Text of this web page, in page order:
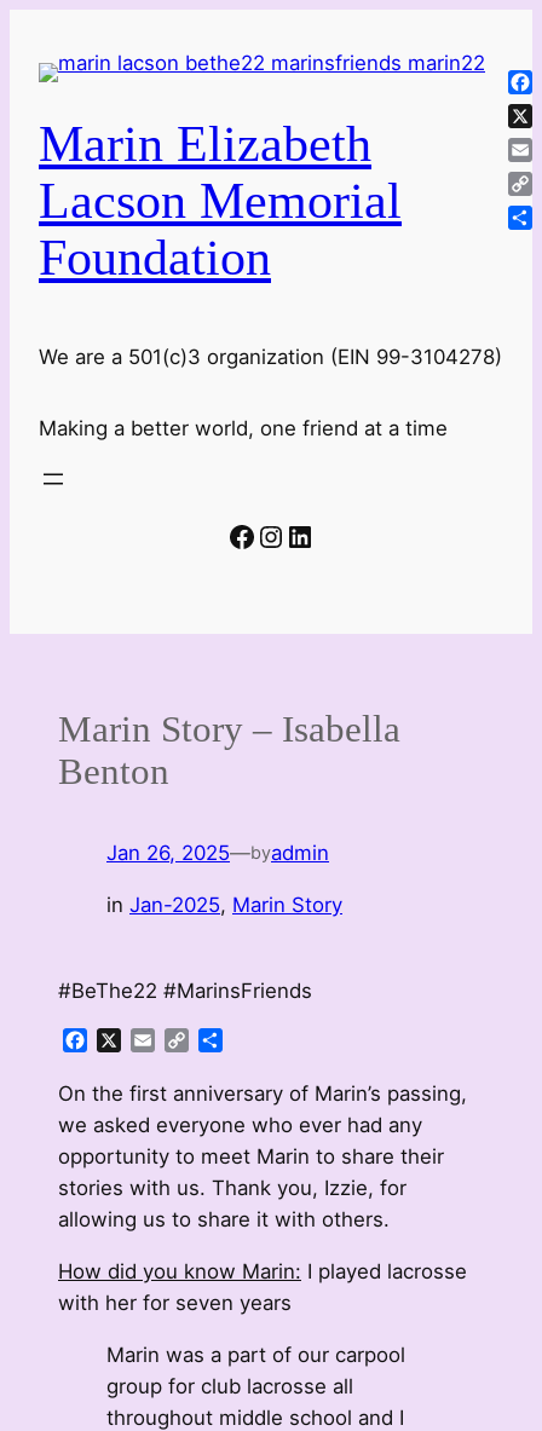
content
Marin Elizabeth
Lacson Memorial
Foundation
We are a 501(c)3 organization (EIN 99-3104278)
Making a better world, one friend at a time
Facebook
Instagram
LinkedIn
Marin Story – Isabella
Benton
Jan 26, 2025—byadmin
in Jan-2025, Marin Story
#BeThe22 #MarinsFriends
FacebookEmailCopy
On the first anniversary of Marin’s passing,
we asked everyone who ever had any
opportunity to meet Marin to share their
stories with us. Thank you, Izzie, for
allowing us to share it with others.
How did you know Marin: I played lacrosse
with her for seven years
Marin was a part of our carpool
group for club lacrosse all
throughout middle school and I
X